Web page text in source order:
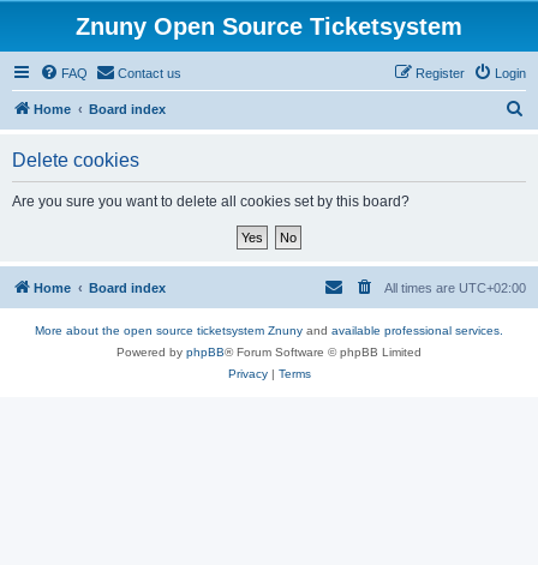
Znuny Open Source Ticketsystem
FAQ Contact us Login
Register
Home Board index
Delete cookies
Are you sure you want to delete all cookies set by this board?
Home Board index All times are UTC+02:00
More about the open source ticketsystem Znuny and available professional services.
Powered by phpBB® Forum Software © phpBB Limited
Privacy| Terms